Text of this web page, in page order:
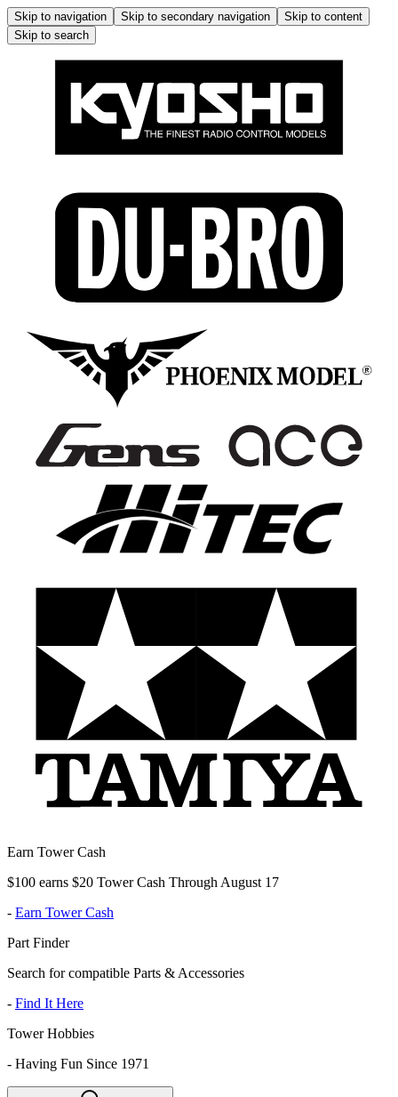
Skip to navigation Skip to secondary navigation
Skip to content
Skip to search
Earn Tower Cash
$100 earns $20 Tower Cash Through August 17
- Earn Tower Cash
Part Finder
Search for compatible Parts & Accessories
- Find It Here
Tower Hobbies
- Having Fun Since 1971